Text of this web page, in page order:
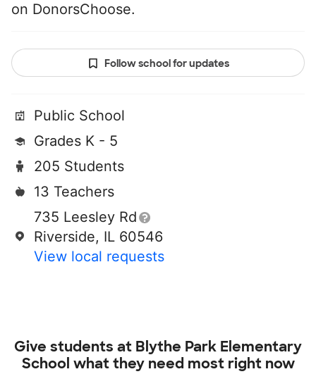
on DonorsChoose.
Follow school for updates
Public School
Grades K - 5
205 Students
13 Teachers
735 Leesley Rd
Riverside, IL 60546
View local requests
Give students at Blythe Park Elementary
School what they need most right now